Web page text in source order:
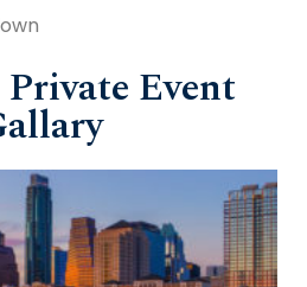
Event